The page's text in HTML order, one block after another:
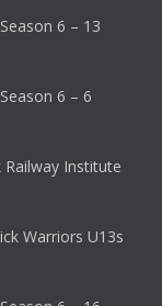
6 – 13
6 – 6
Railway Institute
Warriors U13s